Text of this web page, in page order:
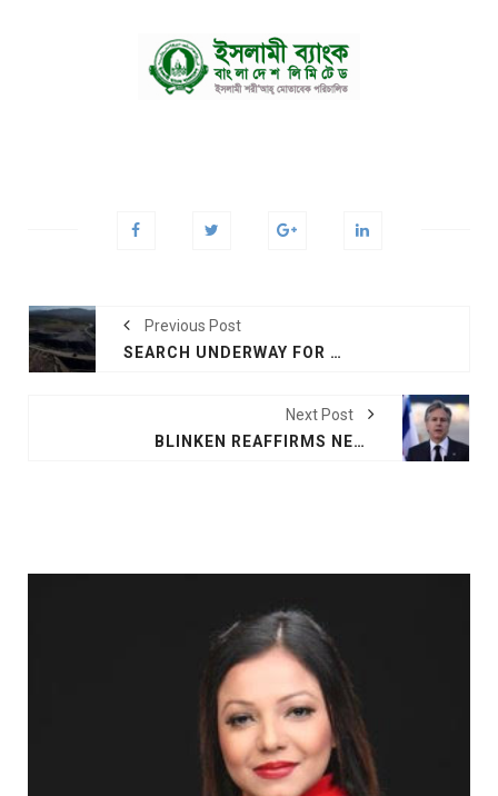
Previous Post
SEARCH UNDERWAY FOR RADIOACTIVE CAPSULE MISSING IN AUSTRALIA
Next Post
BLINKEN REAFFIRMS NEED FOR 2-STATE SOLUTION